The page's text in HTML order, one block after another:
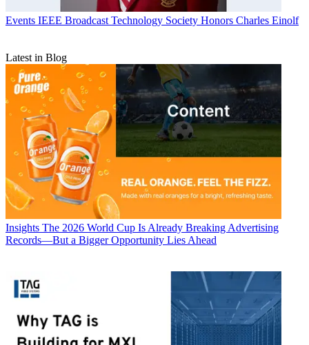
Events IEEE Broadcast Technology Society Honors Charles Einolf
Latest in Blog
Insights The 2026 World Cup Is Already Breaking Advertising
Records—But a Bigger Opportunity Lies Ahead